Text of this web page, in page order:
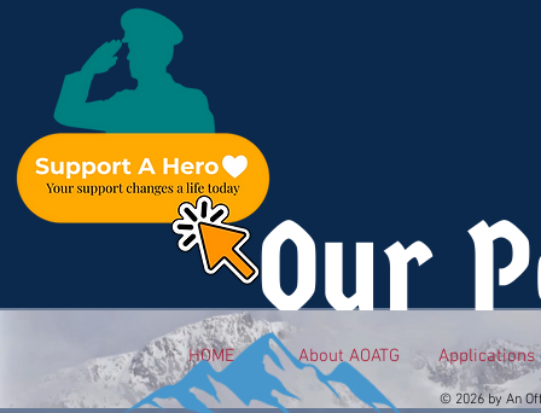
Our
HOME About AOATG Applications
© 2026 by An